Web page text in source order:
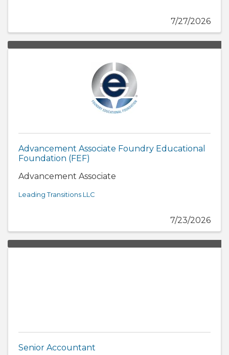
7/27/2026
Advancement Associate Foundry Educational
Foundation (FEF)
Advancement Associate
Leading Transitions LLC
7/23/2026
Senior Accountant